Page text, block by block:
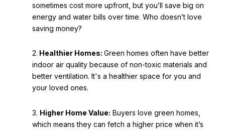
sometimes cost more upfront, but you’ll save big on
energy and water bills over time. Who doesn’t love
saving money?
2. Healthier Homes: Green homes often have better
indoor air quality because of non-toxic materials and
better ventilation. It's a healthier space for you and
your loved ones.
3. Higher Home Value: Buyers love green homes,
which means they can fetch a higher price when it’s